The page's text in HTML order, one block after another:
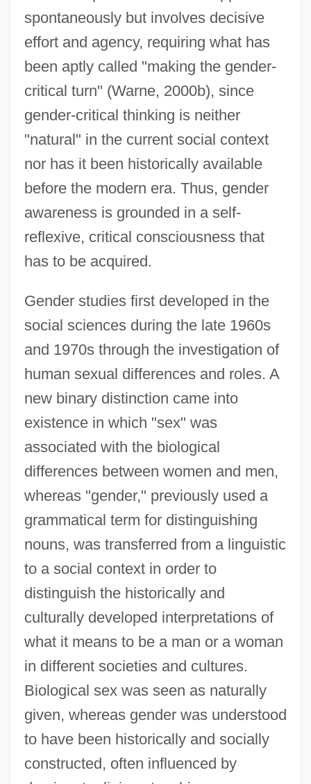
spontaneously but involves decisive
effort and agency, requiring what has
been aptly called "making the gender-
critical turn" (Warne, 2000b), since
gender-critical thinking is neither
"natural" in the current social context
nor has it been historically available
before the modern era. Thus, gender
awareness is grounded in a self-
reflexive, critical consciousness that
has to be acquired.
Gender studies first developed in the
social sciences during the late 1960s
and 1970s through the investigation of
human sexual differences and roles. A
new binary distinction came into
existence in which "sex" was
associated with the biological
differences between women and men,
whereas "gender," previously used a
grammatical term for distinguishing
nouns, was transferred from a linguistic
to a social context in order to
distinguish the historically and
culturally developed interpretations of
what it means to be a man or a woman
in different societies and cultures.
Biological sex was seen as naturally
given, whereas gender was understood
to have been historically and socially
constructed, often influenced by